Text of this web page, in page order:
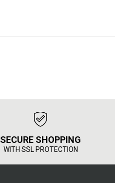
SECURE SHOPPING
WITH SSL PROTECTION